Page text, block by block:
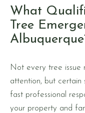
What
Tree
Not every tree issue
attention, but certain
fast professional
your property and